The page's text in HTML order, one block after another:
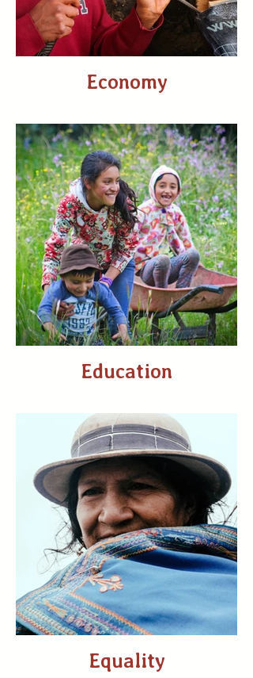
Economy
Education
Equality